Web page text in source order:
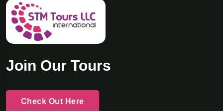
Join Our Tours
Check Out Here